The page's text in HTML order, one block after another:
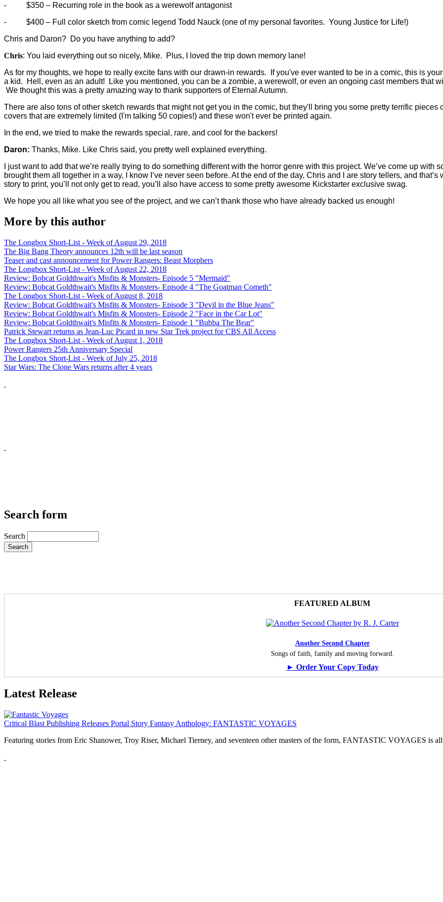
-
$350 – Recurring role in the book as a werewolf antagonist
-
$400 – Full color sketch from comic legend Todd Nauck (one of my personal favorites. Young Justice for Life!)
Chris and Daron? Do you have anything to add?
Chris: You laid everything out so nicely, Mike. Plus, I loved the trip down memory lane!
As for my thoughts, we hope to really excite fans with our drawn-in rewards. If you've ever wanted to be in a comic, this is
a kid. Hell, even as an adult! Like you mentioned, you can be a zombie, a werewolf, or even an ongoing cast members that
We thought this was a pretty amazing way to thank supporters of Eternal Autumn.
There are also tons of other sketch rewards that might not get you in the comic, but they'll bring you some pretty terrific
covers that are extremely limited (I'm talking 50 copies!) and these won't ever be printed again.
In the end, we tried to make the rewards special, rare, and cool for the backers!
Daron: Thanks, Mike. Like Chris said, you pretty well explained everything.
I just want to add that we’re really trying to do something different with the horror genre with this project. We’ve come up
brought them all together in a way, I know I’ve never seen before. At the end of the day, Chris and I are story tellers, and
story to print, you’ll not only get to read, you’ll also have access to some pretty awesome Kickstarter exclusive swag.
We hope you all like what you see of the project, and we can’t thank those who have already backed us enough!
More by this author
The Longbox Short-List - Week of August 29, 2018
The Big Bang Theory announces 12th will be last season
Teaser and cast announcement for Power Rangers: Beast Morphers
The Longbox Short-List - Week of August 22, 2018
Review: Bobcat Goldthwait's Misfits & Monsters- Episode 5 "Mermaid"
Review: Bobcat Goldthwait's Misfits & Monsters- Episode 4 "The Goatman Cometh"
The Longbox Short-List - Week of August 8, 2018
Review: Bobcat Goldthwait's Misfits & Monsters- Episode 3 "Devil in the Blue Jeans"
Review: Bobcat Goldthwait's Misfits & Monsters- Episode 2 "Face in the Car Lot"
Review: Bobcat Goldthwait's Misfits & Monsters- Episode 1 "Bubba The Bear"
Patrick Stewart returns as Jean-Luc Picard in new Star Trek project for CBS All Access
The Longbox Short-List - Week of August 1, 2018
Power Rangers 25th Anniversary Special
The Longbox Short-List - Week of July 25, 2018
Star Wars: The Clone Wars returns after 4 years
Search form
Search
FEATURED ALBUM
Another Second Chapter
Songs of faith, family and moving forward.
► Order Your Copy Today
Latest Release
Critical Blast Publishing Releases Portal Story Fantasy Anthology: FANTASTIC VOYAGES
Featuring stories from Eric Shanower, Troy Riser, Michael Tierney, and seventeen other masters of the form, FANTASTIC VOYAGES is